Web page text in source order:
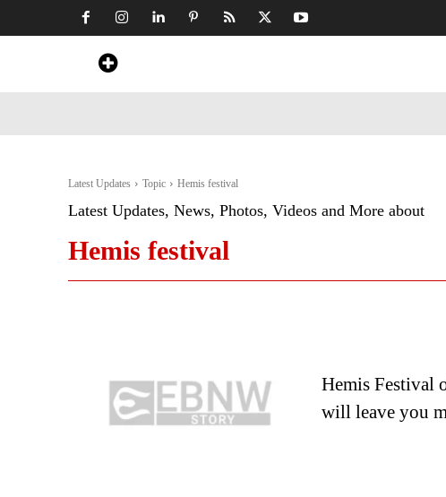
Latest Updates Topic Hemis festival
Latest Updates, News, Photos, Videos and More about
Hemis festival
Hemis Festival
will leave you